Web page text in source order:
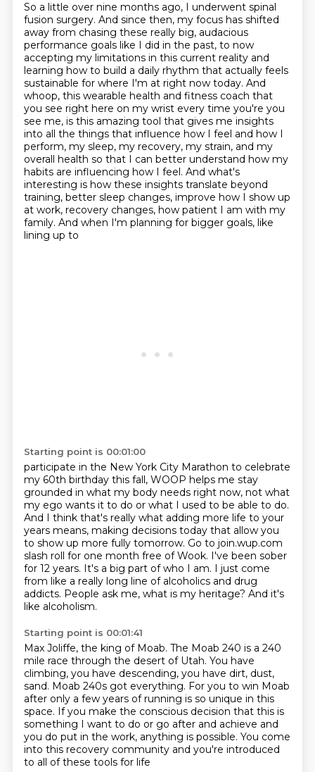
So a little over nine months ago, I underwent spinal
fusion surgery. And since then, my focus has shifted
away from chasing these really big, audacious
performance goals like I did in the past, to now
accepting my limitations in this current reality and
learning how to build a daily rhythm that actually feels
sustainable for where I'm at right now today. And
whoop, this wearable health and fitness coach that
you see right here on my wrist every time you're you
see me, is this amazing tool that gives me insights
into all the things that influence how I feel and how I
perform, my sleep, my recovery, my strain, and my
overall health so that I can better understand how my
habits are influencing how I feel. And what's
interesting is how these insights translate beyond
training, better sleep changes, improve how I show up
at work, recovery changes, how patient I am with my
family. And when I'm planning for bigger goals, like
lining up to
Starting point is 00:01:00
participate in the New York City Marathon to celebrate
my 60th birthday this fall, WOOP helps me stay
grounded in what my body needs right now, not what
my ego wants it to do or what I used to be able to do.
And I think that's really what adding more life to your
years means, making decisions today that allow you
to show up more fully tomorrow. Go to join.wup.com
slash roll for one month free of Wook. I've been sober
for 12 years. It's a big part of who I am. I just come
from like a really long line of alcoholics and drug
addicts. People ask me, what is my heritage? And it's
like alcoholism.
Starting point is 00:01:41
Max Joliffe, the king of Moab. The Moab 240 is a 240
mile race through the desert of Utah. You have
climbing, you have descending, you have dirt, dust,
sand. Moab 240s got everything. For you to win Moab
after only a few years of running is so unique in this
space. If you make the conscious decision that this is
something I want to do or go after and achieve and
you do put in the work, anything is possible. You come
into this recovery community and you're introduced
to all of these tools for life